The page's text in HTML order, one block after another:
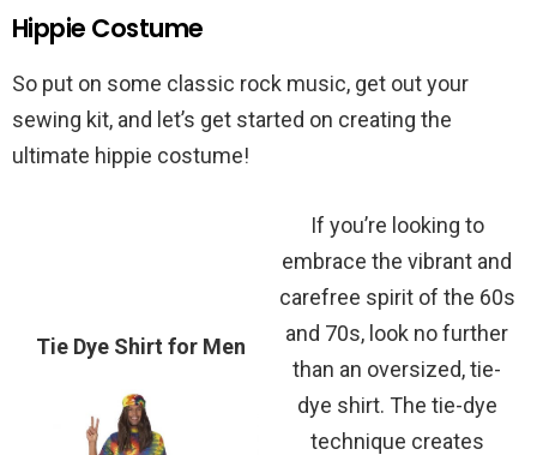
Hippie Costume
So put on some classic rock music, get out your
sewing kit, and let’s get started on creating the
ultimate hippie costume!
Tie Dye Shirt for Men
If you’re looking to
embrace the vibrant and
carefree spirit of the 60s
and 70s, look no further
than an oversized, tie-
dye shirt. The tie-dye
technique creates